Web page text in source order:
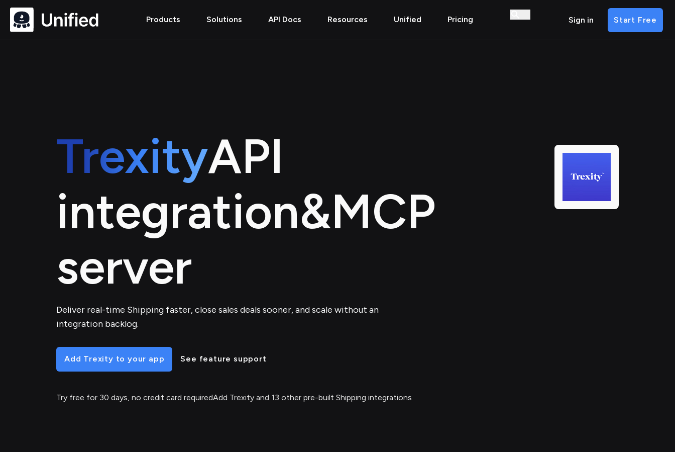
Products Solutions API Docs Resources Unified Pricing Sign in Start Free
TrexityAPI
integration&MCP
server
Deliver real-time Shipping faster, close sales deals sooner, and scale without an
integration backlog.
Add Trexity to your app See feature support
Try free for 30 days, no credit card requiredAdd Trexity and 13 other pre-built Shipping integrations